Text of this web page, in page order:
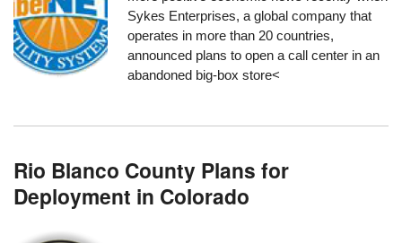
Sykes Enterprises, a global company that
operates in more than 20 countries,
announced plans to open a call center in an
abandoned big-box store<
Rio Blanco County Plans for
Deployment in Colorado